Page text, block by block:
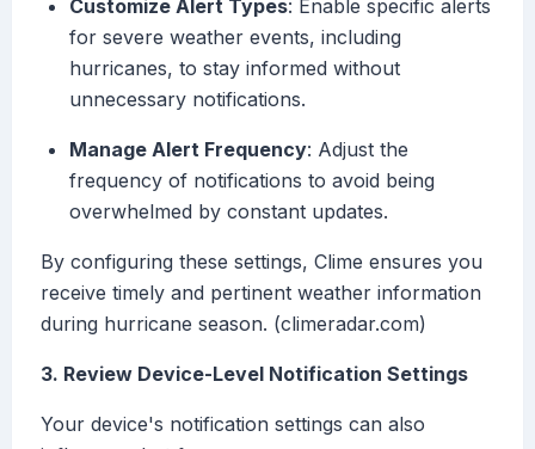
Customize Alert Types: Enable specific alerts
for severe weather events, including
hurricanes, to stay informed without
unnecessary notifications.
Manage Alert Frequency: Adjust the
frequency of notifications to avoid being
overwhelmed by constant updates.
By configuring these settings, Clime ensures you
receive timely and pertinent weather information
during hurricane season. (climeradar.com)
3. Review Device-Level Notification Settings
Your device's notification settings can also